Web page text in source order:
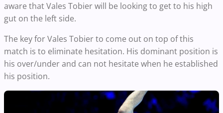
aware that Vales Tobier will be looking to get to his high
gut on the left side.
The key for Vales Tobier to come out on top of this
match is to eliminate hesitation. His dominant position is
his over/under and can not hesitate when he established
his position.